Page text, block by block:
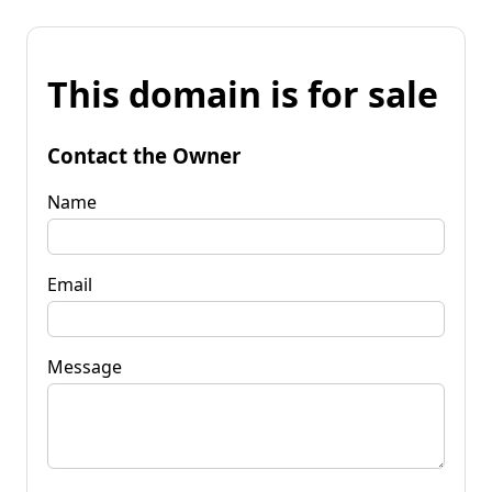
This domain is for sale
Contact the Owner
Name
Email
Message